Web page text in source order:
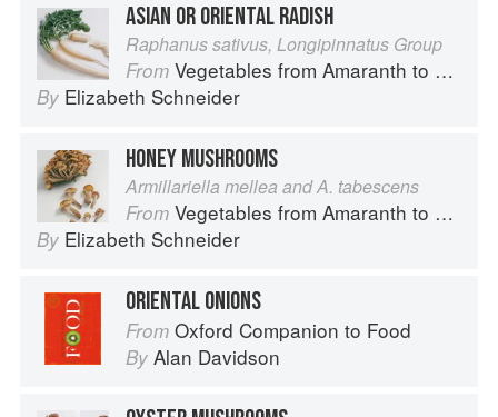
ASIAN OR ORIENTAL RADISH
Raphanus sativus, Longipinnatus Group
From Vegetables from Amaranth to Zucchini
By Elizabeth Schneider
HONEY MUSHROOMS
Armillariella mellea and A. tabescens
From Vegetables from Amaranth to Zucchini
By Elizabeth Schneider
ORIENTAL ONIONS
From Oxford Companion to Food
By Alan Davidson